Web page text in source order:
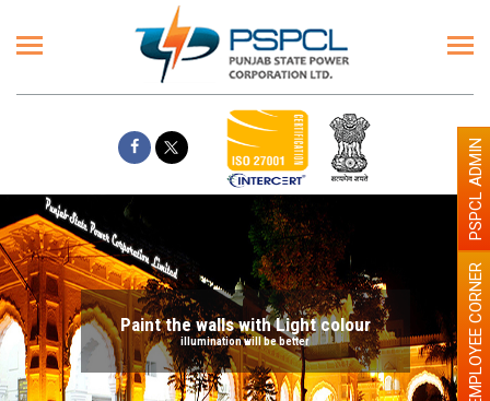
Paint the walls with Light colour
illumination will be better EMPLOYEE CORNER
PSPCL ADMIN